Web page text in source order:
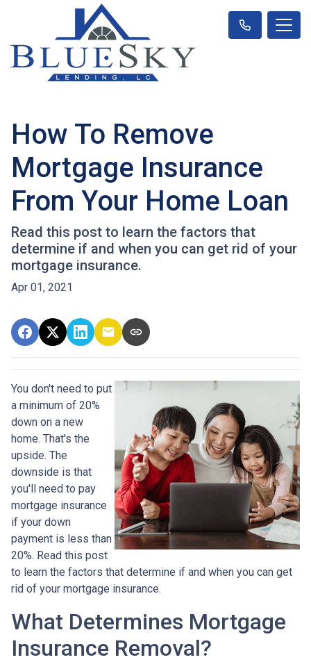
How To Remove
Mortgage Insurance
From Your Home Loan
Read this post to learn the factors that
determine if and when you can get rid of your
mortgage insurance.
Apr 01, 2021
You don't need to put
a minimum of 20%
down on a new
home. That's the
upside. The
downside is that
you'll need to pay
mortgage insurance
if your down
payment is less than
20%. Read this post
to learn the factors that determine if and when you can get
rid of your mortgage insurance.
What Determines Mortgage
Insurance Removal?